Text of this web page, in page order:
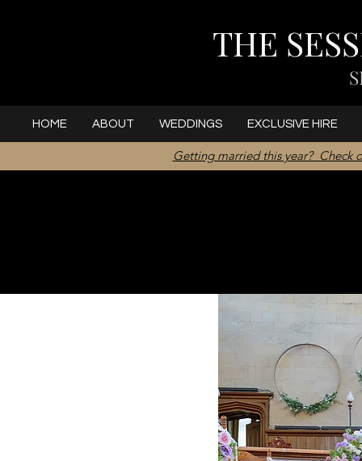
THE
HOME ABOUT WEDDINGS EXCLUSIVE HIRE
Getting married this year? Check